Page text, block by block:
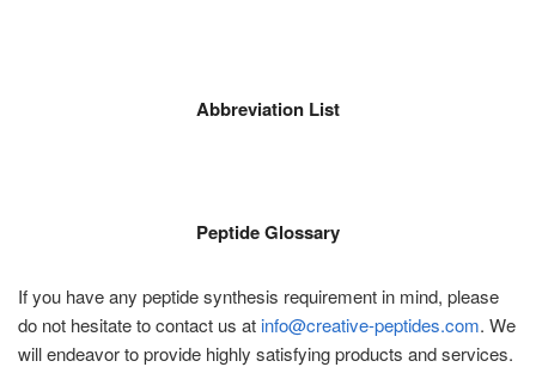
Abbreviation List
Peptide Glossary
If you have any peptide synthesis requirement in mind, please
do not hesitate to contact us at info@creative-peptides.com. We
will endeavor to provide highly satisfying products and services.